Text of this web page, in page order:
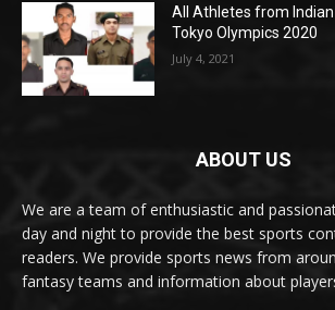
All Athletes from
Tokyo Olympics 2020
July 4, 2021
ABOUT US
We are a team of enthusiastic and
day and night to provide the best sports
readers. We provide sports news from
fantasy teams and information about